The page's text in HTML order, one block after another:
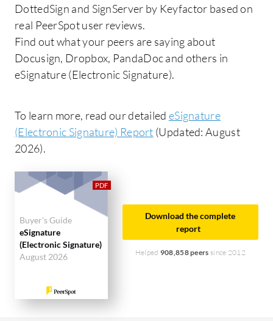
DottedSign and SignServer by Keyfactor based on
real PeerSpot user reviews.
Find out what your peers are saying about
Docusign, Dropbox, PandaDoc and others in
eSignature (Electronic Signature).
To learn more, read our detailed eSignature
(Electronic Signature) Report (Updated: August
2026).
Buyer's Guide
eSignature
(Electronic Signature)
August 2026
Download the complete
report
Helped 908,858 peers since 2012